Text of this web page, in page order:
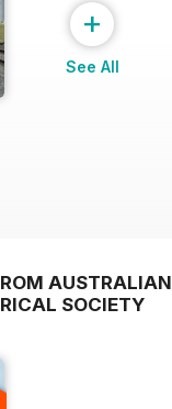
+
See All
AUSTRALIAN
SOCIETY